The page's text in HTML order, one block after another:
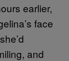
earlier,
face
and